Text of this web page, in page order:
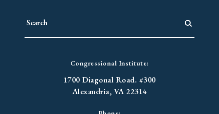
Congressional Institute:
1700 Diagonal Road. #300
Alexandria, VA 22314